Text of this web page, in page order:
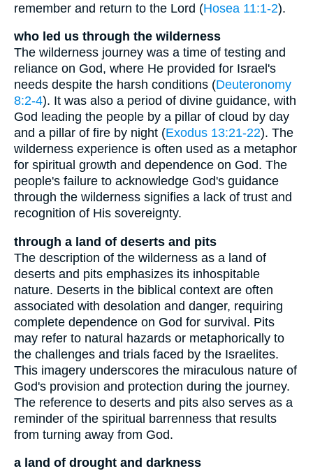
remember and return to the Lord (Hosea 11:1-2).
who led us through the wilderness
The wilderness journey was a time of testing and
reliance on God, where He provided for Israel's
needs despite the harsh conditions (Deuteronomy
8:2-4). It was also a period of divine guidance, with
God leading the people by a pillar of cloud by day
and a pillar of fire by night (Exodus 13:21-22). The
wilderness experience is often used as a metaphor
for spiritual growth and dependence on God. The
people's failure to acknowledge God's guidance
through the wilderness signifies a lack of trust and
recognition of His sovereignty.
through a land of deserts and pits
The description of the wilderness as a land of
deserts and pits emphasizes its inhospitable
nature. Deserts in the biblical context are often
associated with desolation and danger, requiring
complete dependence on God for survival. Pits
may refer to natural hazards or metaphorically to
the challenges and trials faced by the Israelites.
This imagery underscores the miraculous nature of
God's provision and protection during the journey.
The reference to deserts and pits also serves as a
reminder of the spiritual barrenness that results
from turning away from God.
a land of drought and darkness